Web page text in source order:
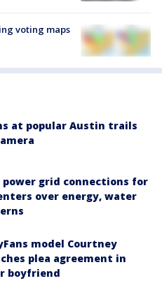
voting maps
at popular Austin trails
power grid connections for
over energy, water
model Courtney
plea agreement in
boyfriend